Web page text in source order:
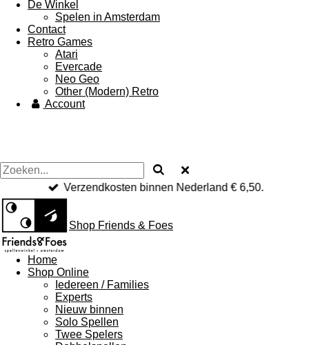
De Winkel
Spelen in Amsterdam
Contact
Retro Games
Atari
Evercade
Neo Geo
Other (Modern) Retro
Account
Verzendkosten binnen Nederland € 6,50.
Shop Friends & Foes
Home
Shop Online
Iedereen / Families
Experts
Nieuw binnen
Solo Spellen
Twee Spelers